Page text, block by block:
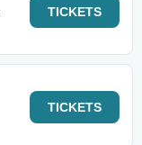
TICKETS
TICKETS